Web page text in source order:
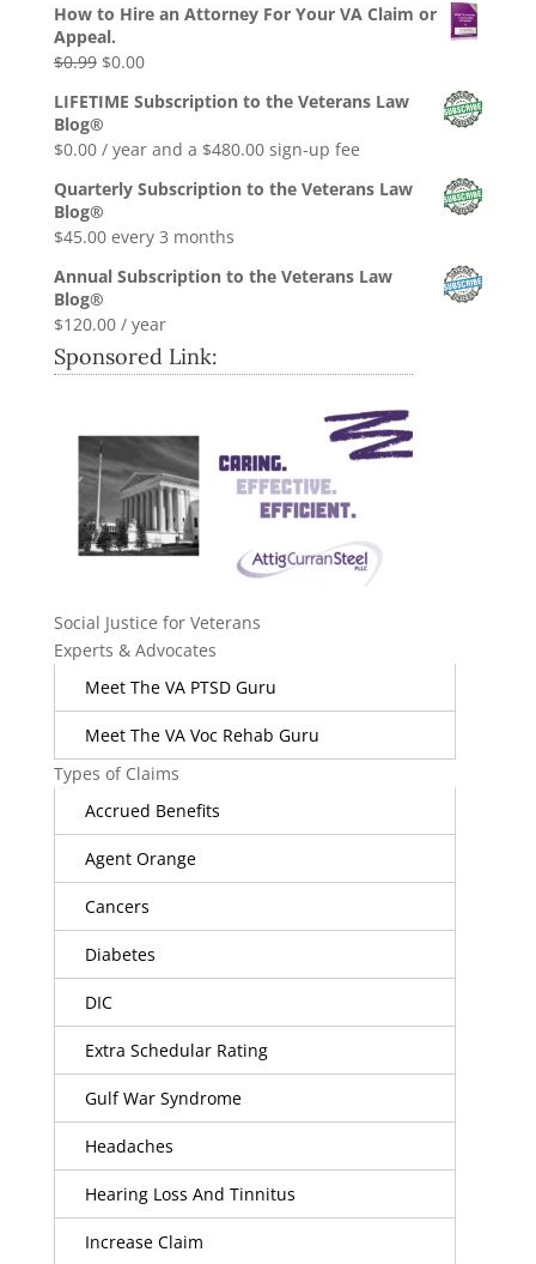
How to Hire an Attorney For Your VA Claim or
Appeal.
$0.99 Original
was:
$0.99.
$0.00Current
is:
$0.00.
LIFETIME Subscription to the Veterans Law
Blog®
$0.00 / year and a $480.00sign-up fee
Quarterly Subscription to the Veterans Law
Blog®
$45.00 every 3 months
Annual Subscription to the Veterans Law
Blog®
$120.00 / year
Sponsored Link:
Social Justice for Veterans
Experts & Advocates
Meet The VA PTSD Guru
Meet The VA Voc Rehab Guru
Types of Claims
Accrued Benefits
Agent Orange
Cancers
Diabetes
DIC
Extra Schedular Rating
Gulf War Syndrome
Headaches
Hearing Loss And Tinnitus
Increase Claim